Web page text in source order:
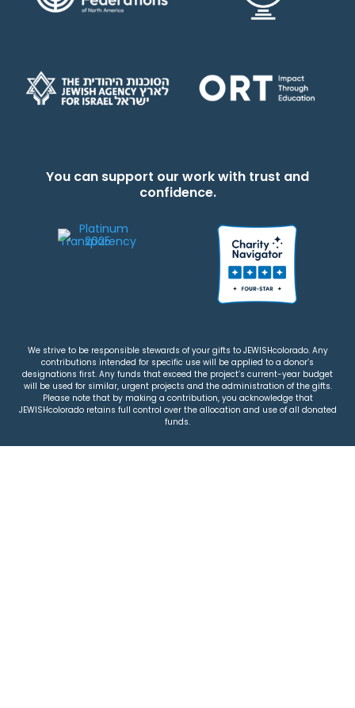
You can support our work with trust and
confidence.
We strive to be responsible stewards of your gifts to JEWISHcolorado. Any
contributions intended for specific use will be applied to a donor’s
designations first. Any funds that exceed the project’s current-year budget
will be used for similar, urgent projects and the administration of the gifts.
Please note that by making a contribution, you acknowledge that
JEWISHcolorado retains full control over the allocation and use of all donated
funds.